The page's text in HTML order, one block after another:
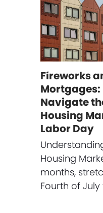
Fireworks
Mortgages:
Navigate
Housing
Labor Day
Housing
months,
Fourth of July